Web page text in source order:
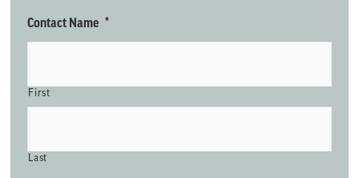
Contact Name *
First
Last